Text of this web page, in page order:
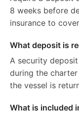
8 weeks before
insurance to
What deposit is
A security
during the
the vessel is
What is included